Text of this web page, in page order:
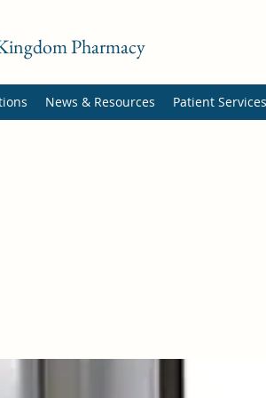
Pharmacy
News & Resources Patient Services